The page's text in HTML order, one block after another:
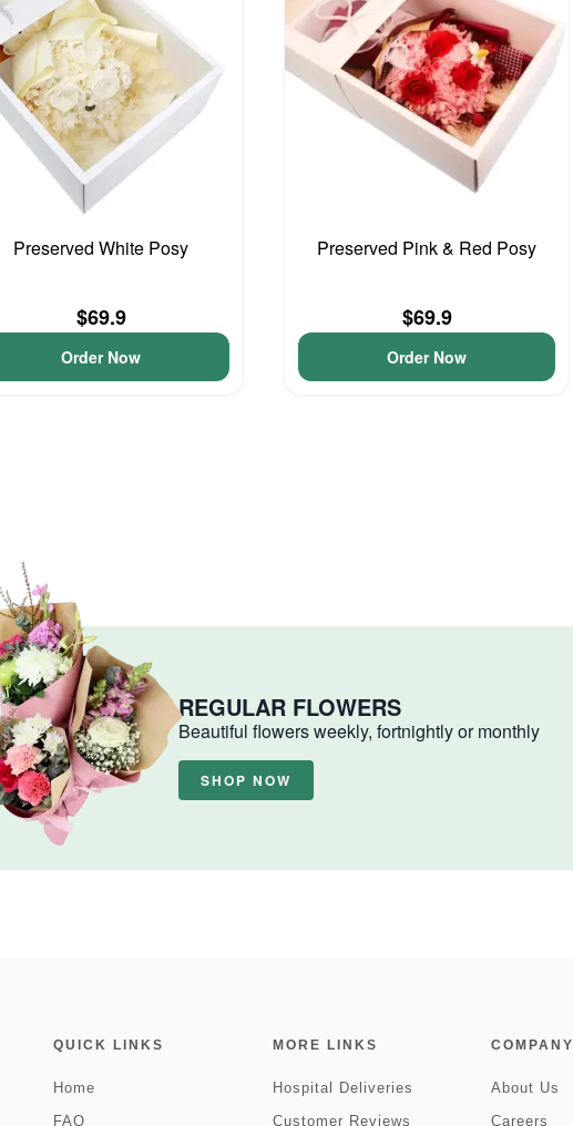
Preserved White Posy
$69.9
Order Now
Preserved Pink & Red Posy
$69.9
Order Now
REGULAR FLOWERS
Beautiful flowers weekly, fortnightly or monthly
SHOP NOW
QUICK LINKS
Home
FAQ
MORE LINKS
Hospital Deliveries
Customer Reviews
COMPANY
About Us
Careers